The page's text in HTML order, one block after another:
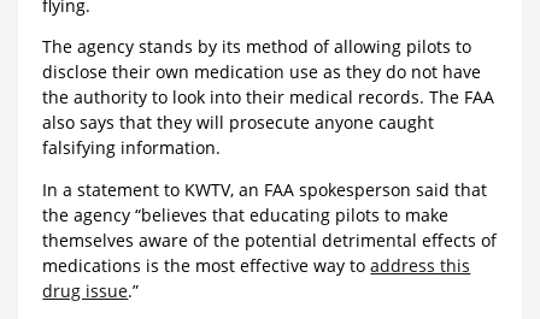
flying.
The agency stands by its method of allowing pilots to
disclose their own medication use as they do not have
the authority to look into their medical records. The FAA
also says that they will prosecute anyone caught
falsifying information.
In a statement to KWTV, an FAA spokesperson said that
the agency “believes that educating pilots to make
themselves aware of the potential detrimental effects of
medications is the most effective way toaddress this
drug issue.”